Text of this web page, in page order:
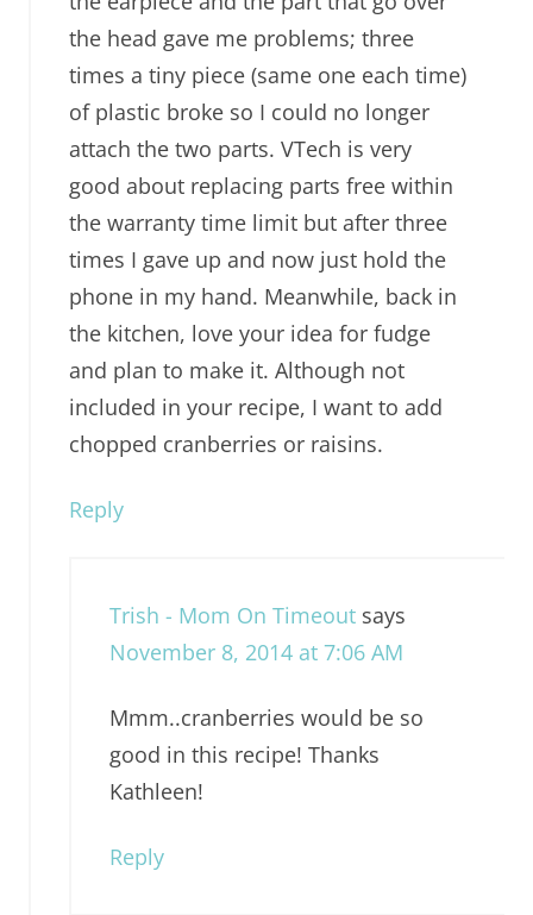
the head gave me problems; three
times a tiny piece (same one each time)
of plastic broke so I could no longer
attach the two parts. VTech is very
good about replacing parts free within
the warranty time limit but after three
times I gave up and now just hold the
phone in my hand. Meanwhile, back in
the kitchen, love your idea for fudge
and plan to make it. Although not
included in your recipe, I want to add
chopped cranberries or raisins.
Reply
Trish - Mom On Timeout says
November 8, 2014 at 7:06 AM
Mmm..cranberries would be so
good in this recipe! Thanks
Kathleen!
Reply